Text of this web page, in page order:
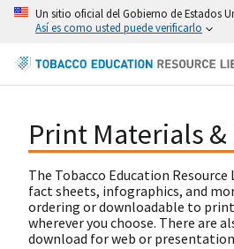
Un sitio oficial del Gobierno de Estados
Así es como usted puede verificarlo
Print Materials
The Tobacco Education
fact sheets, infographics, and
ordering or downloadable to
wherever you choose. There are
download for web or